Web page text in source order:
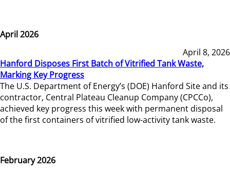
April 2026
April 8, 2026
Hanford Disposes First Batch of Vitrified Tank Waste,
Marking Key Progress
The U.S. Department of Energy’s (DOE) Hanford Site and its
contractor, Central Plateau Cleanup Company (CPCCo),
achieved key progress this week with permanent disposal
of the first containers of vitrified low-activity tank waste.
February 2026